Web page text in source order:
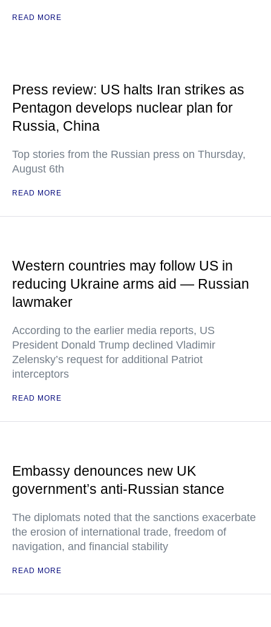
READ MORE
Press review: US halts Iran strikes as
Pentagon develops nuclear plan for
Russia, China
Top stories from the Russian press on Thursday,
August 6th
READ MORE
Western countries may follow US in
reducing Ukraine arms aid — Russian
lawmaker
According to the earlier media reports, US
President Donald Trump declined Vladimir
Zelensky’s request for additional Patriot
interceptors
READ MORE
Embassy denounces new UK
government’s anti-Russian stance
The diplomats noted that the sanctions exacerbate
the erosion of international trade, freedom of
navigation, and financial stability
READ MORE